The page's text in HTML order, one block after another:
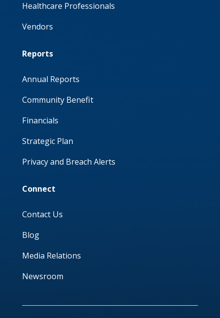
Healthcare Professionals
Vendors
Reports
Annual Reports
Community Benefit
Financials
Strategic Plan
Privacy and Breach Alerts
Connect
Contact Us
Blog
Media Relations
Newsroom